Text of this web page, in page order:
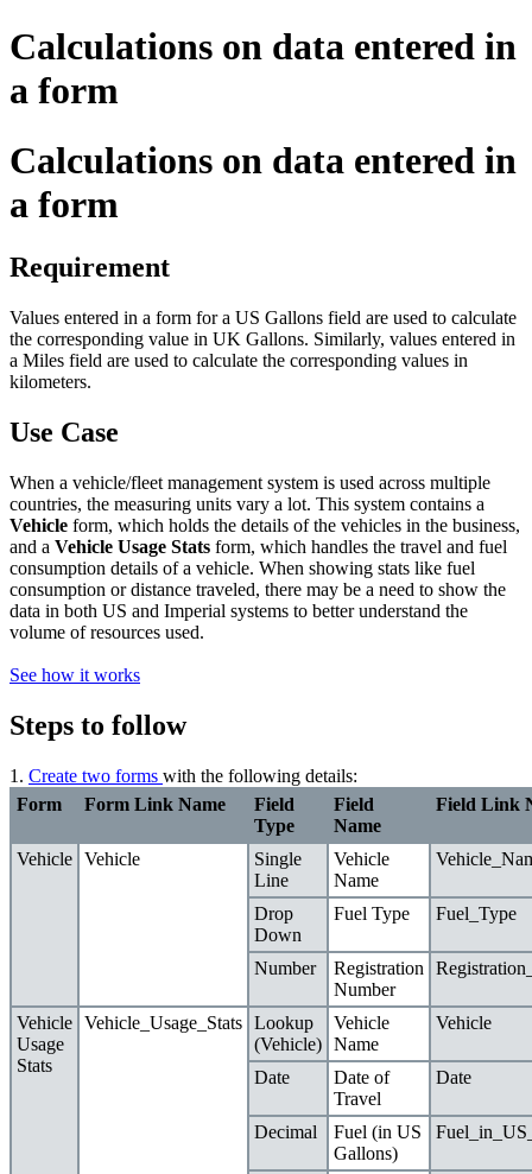
Calculations on data entered in
a form
Calculations on data entered in
a form
Requirement
Values entered in a form fora US Gallons field are used to calculate
the corresponding value in UK Gallons. Similarly, values entered in
a Miles field are used to calculate the corresponding values in
kilometers.
Use Case
When a vehicle/fleet management system is used across multiple
countries, the measuring units vary a lot. This system contains a
Vehicle form, which holds the details of the vehicles in the business,
and a Vehicle Usage Stats form, which handles the travel and fuel
consumption details ofa vehicle. When showing stats like fuel
consumption ordistance traveled, there may be a need to show the
data in both US and Imperial systems to betterunderstand the
volume ofresources used.
See how it works
Steps to follow
1. Create two forms with the following details:
Form
Form Link Name
Field
Type
Field
Name
Field Link
Vehicle Vehicle
Single
Line
Vehicle
Name
Drop
Down
Fuel Type Fuel_Type
Number
Registration
Number
Vehicle
Usage
Stats
Vehicle_Usage_Stats Lookup
(Vehicle)
Vehicle
Name
Vehicle
Date
Date of
Travel
Date
Decimal
Fuel (in US
Gallons)